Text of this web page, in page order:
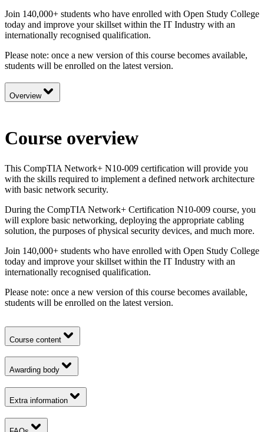
Join 140,000+ students who have enrolled with Open Study College
today and improve your skillset within the IT Industry with an
internationally recognised qualification.
Please note: once a new version of this course becomes available,
students will be enrolled on the latest version.
Overview
Course overview
This CompTIA Network+ N10-009 certification will provide you
with the skills required to implement a defined network architecture
with basic network security.
During the CompTIA Network+ Certification N10-009 course, you
will explore basic networking, deploying the appropriate cabling
solution, the purposes of physical security devices, and much more.
Join 140,000+ students who have enrolled with Open Study College
today and improve your skillset within the IT Industry with an
internationally recognised qualification.
Please note: once a new version of this course becomes available,
students will be enrolled on the latest version.
Course content
Awarding body
Extra information